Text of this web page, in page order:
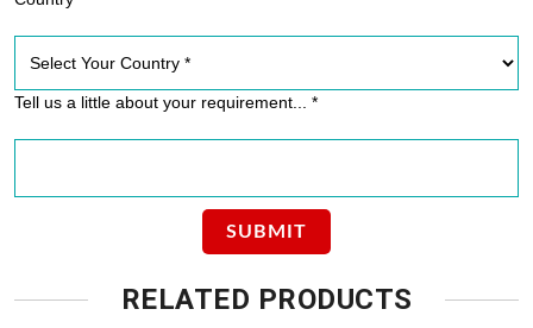
Tell us a little about your requirement... *
RELATED PRODUCTS